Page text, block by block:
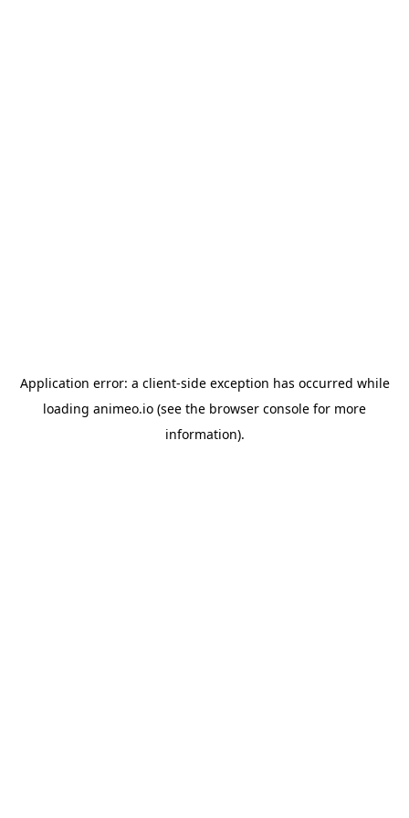
Application error: a client-side exception has occurred while
loading animeo.io (see the browser console for more
information).